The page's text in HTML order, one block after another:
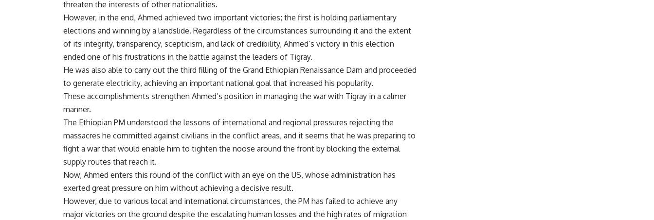
threaten the interests of other nationalities.
However, in the end, Ahmed achieved two important victories; the first is holding parliamentary
elections and winning by a landslide. Regardless of the circumstances surrounding it and the extent
of its integrity, transparency, scepticism, and lack of credibility, Ahmed’s victory in this election
ended one of his frustrations in the battle against the leaders of Tigray.
He was also able to carry out the third filling of the Grand Ethiopian Renaissance Dam and proceeded
to generate electricity, achieving an important national goal that increased his popularity.
These accomplishments strengthen Ahmed’s position in managing the war with Tigray in a calmer
manner.
The Ethiopian PM understood the lessons of international and regional pressures rejecting the
massacres he committed against civilians in the conflict areas, and it seems that he was preparing to
fight a war that would enable him to tighten the noose around the front by blocking the external
supply routes that reach it.
Now, Ahmed enters this round of the conflict with an eye on the US, whose administration has
exerted great pressure on him without achieving a decisive result.
However, due to various local and international circumstances, the PM has failed to achieve any
major victories on the ground despite the escalating human losses and the high rates of migration